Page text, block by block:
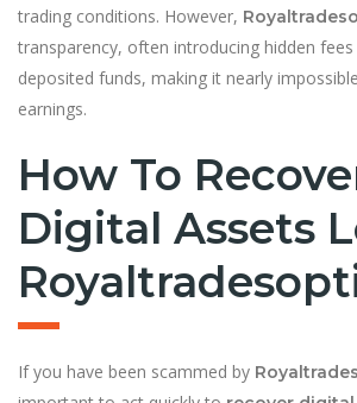
trading conditions. However,
transparency, often introducing hidden
deposited funds, making it nearly
earnings.
How To
Digital Assets
If you have been scammed by